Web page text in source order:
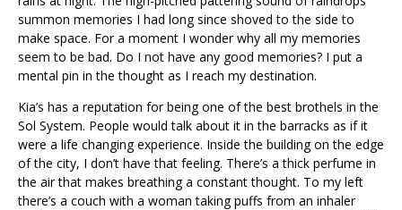
summon memories I had long since shoved to the side to
make space. For a moment I wonder why all my memories
seem to be bad. Do I not have any good memories? I put a
mental pin in the thought as I reach my destination.
Kia’s has a reputation for being one of the best brothels in the
Sol System. People would talk about it in the barracks as if it
were a life changing experience. Inside the building on the edge
of the city, I don’t have that feeling. There’s a thick perfume in
the air that makes breathing a constant thought. To my left
there’s a couch with a woman taking puffs from an inhaler